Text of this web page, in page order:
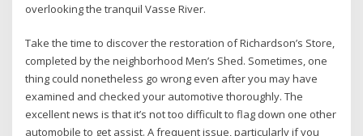
overlooking the tranquil Vasse River.
Take the time to discover the restoration of Richardson’s Store,
completed by the neighborhood Men’s Shed. Sometimes, one
thing could nonetheless go wrong even after you may have
examined and checked your automotive thoroughly. The
excellent news is that it’s not too difficult to flag down one other
automobile to get assist. A frequent issue, particularly if you